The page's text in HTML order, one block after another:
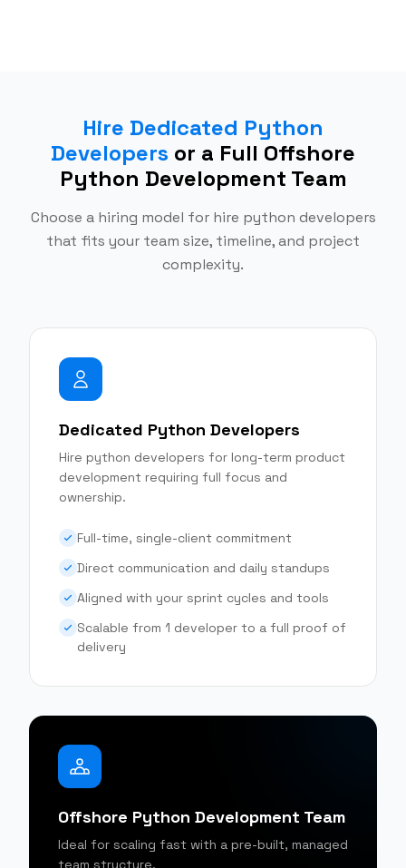
Hire Dedicated Python
Developers or a Full Offshore
Python Development Team
Choose a hiring model for hire python developers
that fits your team size, timeline, and project
complexity.
Dedicated Python Developers
Hire python developers for long-term product
development requiring full focus and
ownership.
Full-time, single-client commitment
Direct communication and daily standups
Aligned with your sprint cycles and tools
Scalable from 1 developer to a full proof of
delivery
Offshore Python Development Team
Ideal for scaling fast with a pre-built, managed
team structure.